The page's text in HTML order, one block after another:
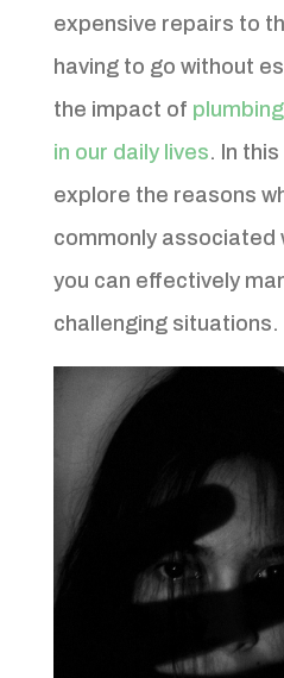
expensive repairs to
having to go without
the impact of
in our daily lives. In this
explore the reasons
commonly associated
you can effectively
challenging situations.